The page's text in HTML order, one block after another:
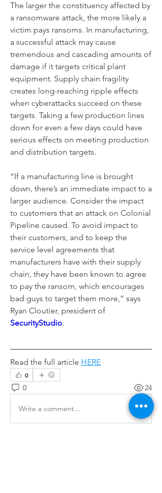
The larger the constituency affected by
a ransomware attack, the more likely a
victim pays ransoms. In manufacturing,
a successful attack may cause
tremendous and cascading amounts of
damage if it targets critical plant
equipment. Supply chain fragility
creates long-reaching ripple effects
when cyberattacks succeed on these
targets. Taking a few production lines
down for even a few days could have
serious effects on meeting production
and distribution targets.
“If a manufacturing line is brought
down, there’s an immediate impact to a
larger audience. Consider the impact
to customers that an attack on Colonial
Pipeline caused. To avoid impact to
their customers, and to keep the
service level agreements that
manufacturers have with their supply
chain, they have been known to agree
to pay the ransom, which encourages
bad guys to target them more,” says
SecurityStudio.
Read the full article HERE
0
0 24
Write a comment...